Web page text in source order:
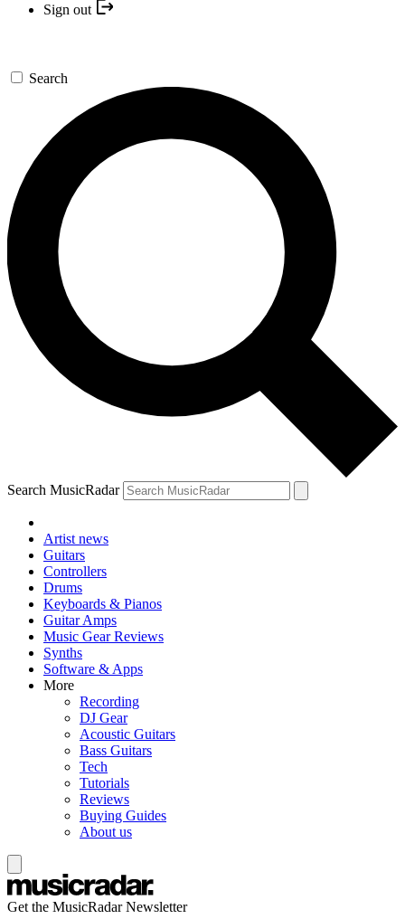
Sign out
Search
Search MusicRadar
Artist news
Guitars
Controllers
Drums
Keyboards & Pianos
Guitar Amps
Music Gear Reviews
Synths
Software & Apps
More
Recording
DJ Gear
Acoustic Guitars
Bass Guitars
Tech
Tutorials
Reviews
Buying Guides
About us
Get the MusicRadar Newsletter